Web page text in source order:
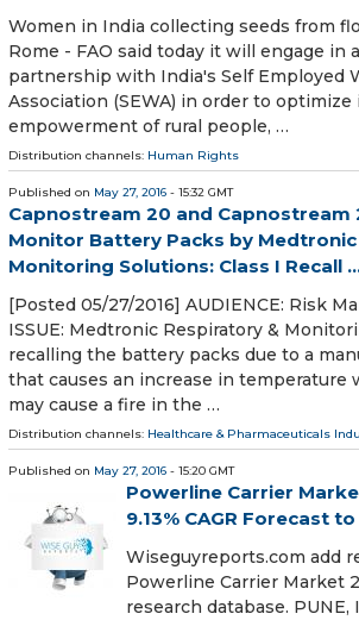
Women in India collecting seeds from
Rome - FAO said today it will engage in
partnership with India's Self Employed
Association (SEWA) in order to
empowerment of rural people, …
Distribution channels: Human Rights
Published on May 27, 2016 - 15:32 GMT
Capnostream 20 and Capnostream
Monitor Battery Packs by
Monitoring Solutions: Class I Recall
[Posted 05/27/2016] AUDIENCE: Risk
ISSUE: Medtronic Respiratory &
recalling the battery packs due to a
that causes an increase in
may cause a fire in the …
Distribution channels: Healthcare & Pharmaceuticals
Published on May 27, 2016 - 15:20 GMT
Powerline Carrier
9.13% CAGR Forecast
Wiseguyreports.com add
Powerline Carrier Market
research database. PUNE,